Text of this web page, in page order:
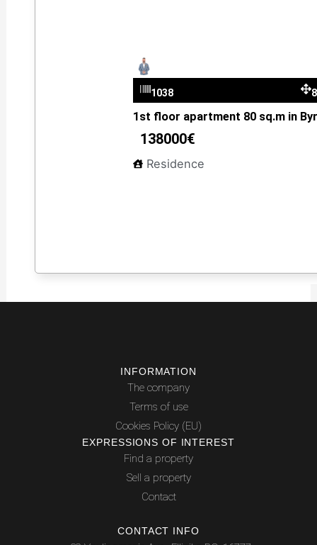
1038
1st floor apartment 80 sq.m in
138000€
Residence
INFORMATION
The company
Terms of use
Cookies Policy (EU)
EXPRESSIONS OF INTEREST
Find a property
Sell a property
Contact
CONTACT INFO